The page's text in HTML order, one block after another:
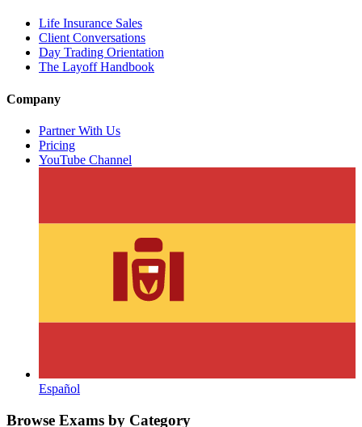
Life Insurance Sales
Client Conversations
Day Trading Orientation
The Layoff Handbook
Company
Partner With Us
Pricing
YouTube Channel
Español
Browse Exams by Category